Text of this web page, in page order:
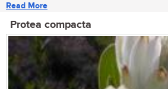
Read More
Protea compacta